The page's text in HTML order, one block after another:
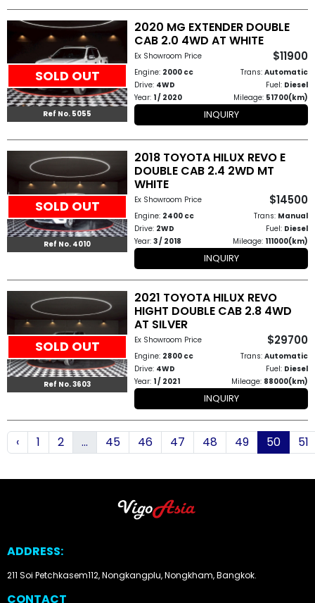
SOLD OUT
Ref No. 5055
2020 MG EXTENDER DOUBLE
CAB 2.0 4WD AT WHITE
Ex Showroom Price $11900
Engine: 2000 cc Trans: Automatic
Drive: 4WD Fuel: Diesel
Year: 1 / 2020 Mileage: 51700(km)
INQUIRY
SOLD OUT
Ref No. 4010
2018 TOYOTA HILUX REVO E
DOUBLE CAB 2.4 2WD MT
WHITE
Ex Showroom Price $14500
Engine: 2400 cc Trans: Manual
Drive: 2WD Fuel: Diesel
Year:3 / 2018 Mileage: 111000(km)
INQUIRY
SOLD OUT
Ref No. 3603
2021 TOYOTA HILUX REVO
HIGHT DOUBLE CAB 2.8 4WD
AT SILVER
Ex Showroom Price $29700
Engine: 2800 cc Trans: Automatic
Drive: 4WD Fuel: Diesel
Year: 1 / 2021 Mileage: 88000(km)
INQUIRY
‹ 1 2 ... 45 46 47 48 49 50 51
ADDRESS:
211 Soi Petchkasem112, Nongkangplu, Nongkham, Bangkok.
CONTACT